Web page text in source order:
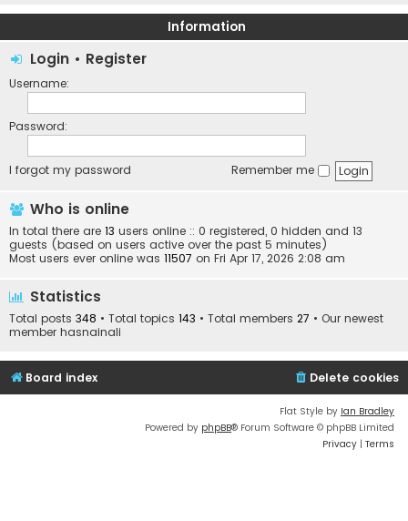
Information
Login • Register
Username:
Password:
I forgot my password Remember me
Who is online
In total there are 13 users online :: 0 registered, 0 hidden and 13
guests (based on users active over the past 5 minutes)
Most users ever online was 11507 on Fri Apr 17, 2026 2:08 am
Statistics
Total posts 348 • Total topics 143 • Total members 27 • Our newest
member hasnainali
Board index Delete cookies
Flat Style by Ian Bradley
Powered by phpBB® Forum Software © phpBB Limited
Privacy | Terms